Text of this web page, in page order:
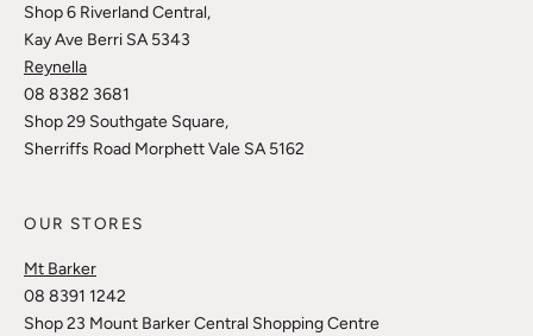
Shop 6 Riverland Central,
Kay Ave Berri SA 5343
Reynella
08 8382 3681
Shop 29 Southgate Square,
Sherriffs Road Morphett Vale SA 5162
OUR STORES
Mt Barker
08 8391 1242
Shop 23 Mount Barker Central Shopping Centre